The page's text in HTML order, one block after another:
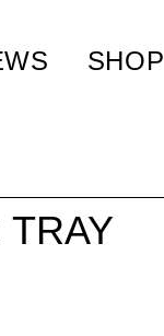
SHOP